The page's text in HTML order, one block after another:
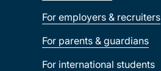
For employers & recruiters
For parents & guardians
For international students